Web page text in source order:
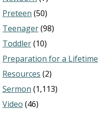
Preteen (50)
Teenager(98)
Toddler(10)
Preparation for a Lifetime
Resources (2)
Sermon (1,113)
Video (46)